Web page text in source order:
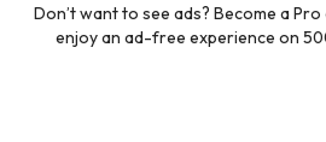
Photos byHayden Scott,Michal Zahornacky,
Bezuglov
Don’t want to see ads? Become a
enjoy an ad-free experience on